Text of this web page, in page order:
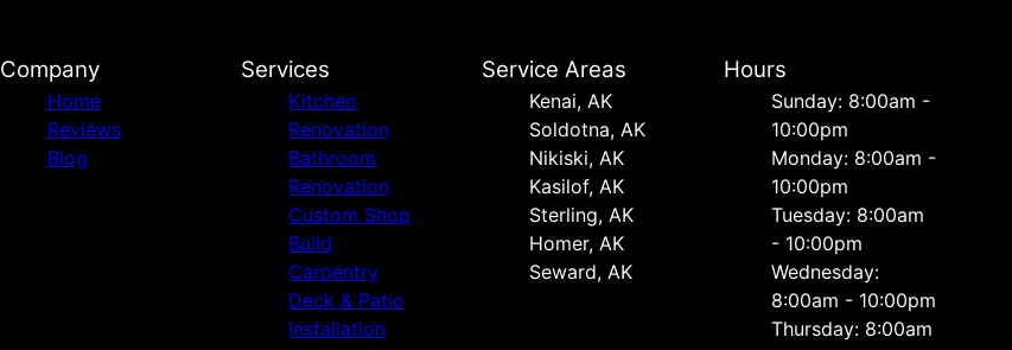
Company
Home
Reviews
Blog
Services
Kitchen
Renovation
Bathroom
Renovation
Custom Shop
Build
Carpentry
Deck & Patio
Installation
Service Areas
Kenai, AK
Soldotna, AK
Nikiski, AK
Kasilof, AK
Sterling, AK
Homer, AK
Seward, AK
Hours
Sunday: 8:00am -
10:00pm
Monday: 8:00am -
10:00pm
Tuesday: 8:00am
- 10:00pm
Wednesday:
8:00am - 10:00pm
Thursday: 8:00am